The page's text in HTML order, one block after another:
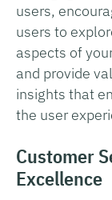
users,
users to
aspects of
and provide
insights that
the user
Customer
Excellence